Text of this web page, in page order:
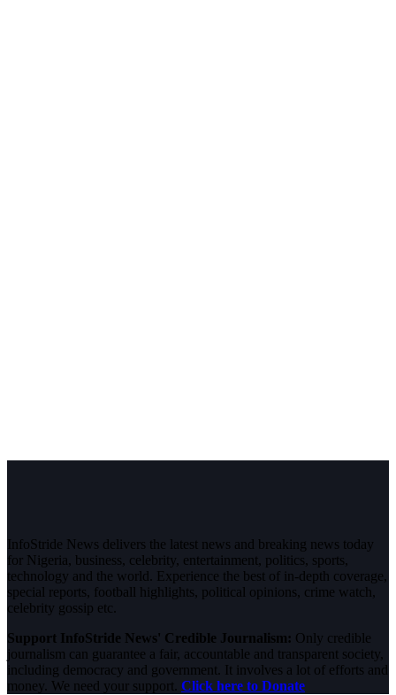
InfoStride News delivers the latest news and breaking news today
for Nigeria, business, celebrity, entertainment, politics, sports,
technology and the world. Experience the best of in-depth coverage,
special reports, football highlights, political opinions, crime watch,
celebrity gossip etc.
Support InfoStride News' Credible Journalism: Only credible
journalism can guarantee a fair, accountable and transparent society,
including democracy and government. It involves a lot of efforts and
money. We need your support. Click here to Donate